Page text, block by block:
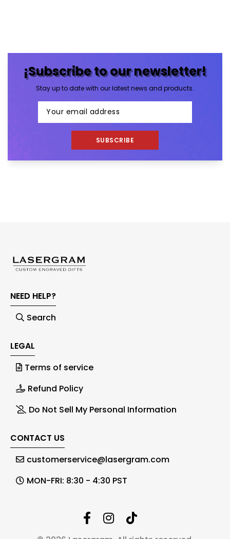
¡Subscribe to our newsletter!
Stay up to date with our latest news and products.
SUBSCRIBE
NEED HELP?
Search
LEGAL
Terms of service
Refund Policy
Do Not Sell My Personal Information
CONTACT US
customerservice@lasergram.com
MON-FRI: 8:30 - 4:30 PST